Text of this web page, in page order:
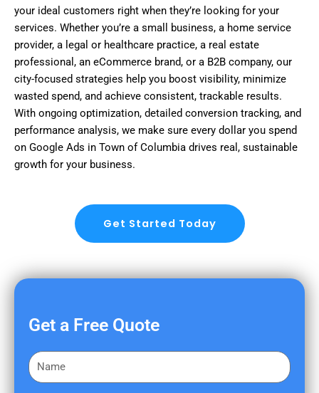
your ideal customers right when they’re looking for your
services. Whether you’re a small business, a home service
provider, a legal or healthcare practice, a real estate
professional, an eCommerce brand, or a B2B company, our
city-focused strategies help you boost visibility, minimize
wasted spend, and achieve consistent, trackable results.
With ongoing optimization, detailed conversion tracking, and
performance analysis, we make sure every dollar you spend
on Google Ads in Town of Columbia drives real, sustainable
growth for your business.
Get Started Today
Get a Free Quote
F
i